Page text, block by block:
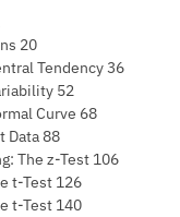
20
Tendency 36
52
Curve 68
Data 88
The z-Test 106
t-Test 126
t-Test 140